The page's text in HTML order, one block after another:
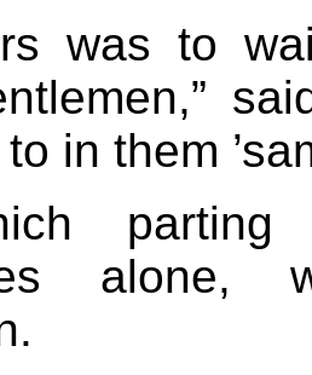
was to
in them
alone,